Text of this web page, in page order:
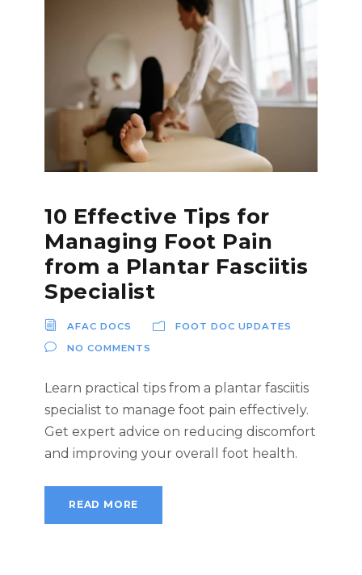
10 Effective Tips for
Managing Foot Pain
from a Plantar Fasciitis
Specialist
AFAC DOCS
FOOT DOC UPDATES
NO COMMENTS
Learn practical tips from a plantar fasciitis
specialist to manage foot pain effectively.
Get expert advice on reducing discomfort
and improving your overall foot health.
READ MORE